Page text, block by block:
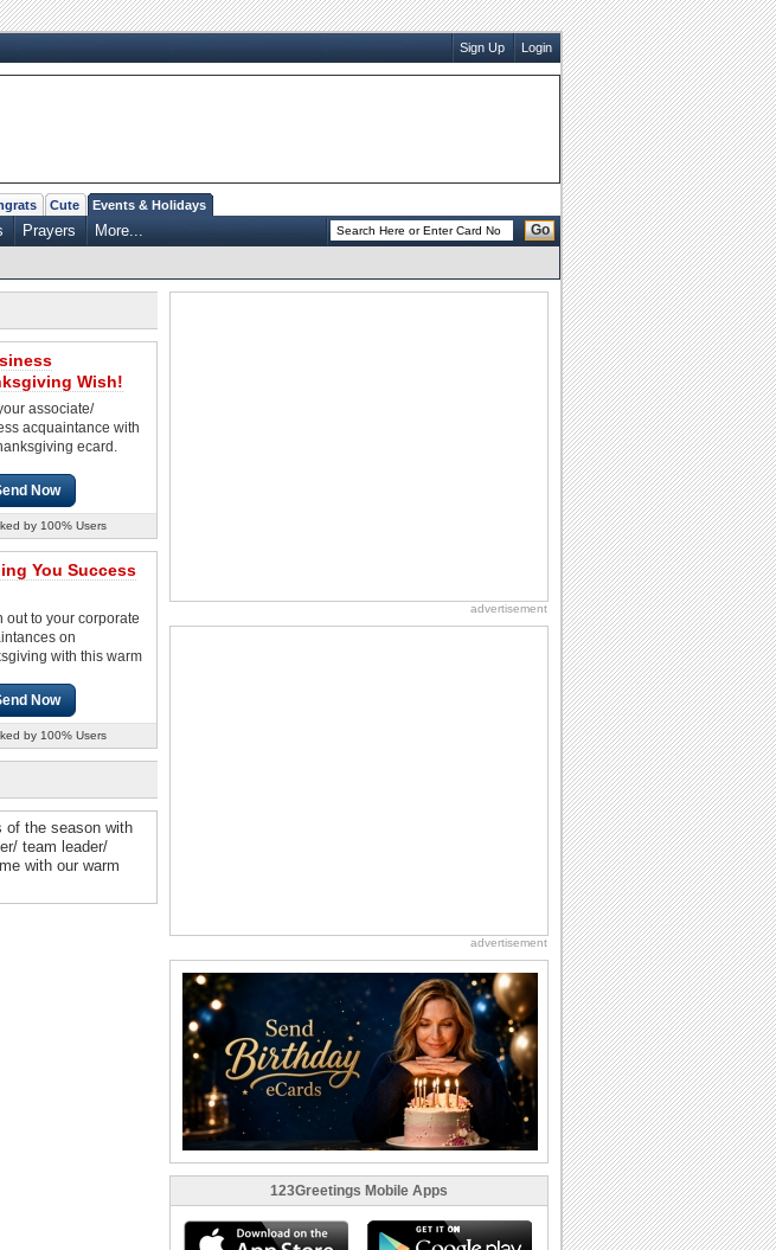
Sign Up Login
Cute Events & Holidays
Prayers More... Go
Wish!
associate/
acquaintance with
ecard.
Now
by 100% Users
You Success
out to your corporate
on
with this warm
Now
by 100% Users
of the season with
team leader/
with our warm
advertisement
advertisement
123Greetings Mobile Apps